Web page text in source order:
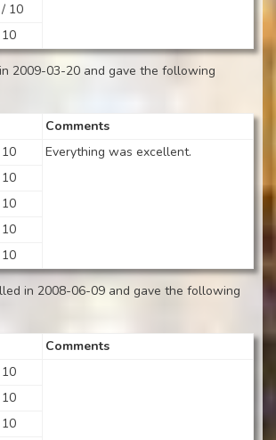
10
2009-03-20 and gave the following
Comments
Everything was excellent.
in 2008-06-09 and gave the following
Comments